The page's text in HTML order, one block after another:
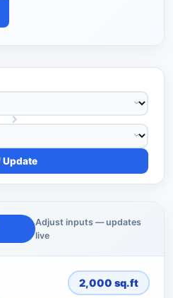
Update
Adjust inputs — updates
live
2,000 sq.ft